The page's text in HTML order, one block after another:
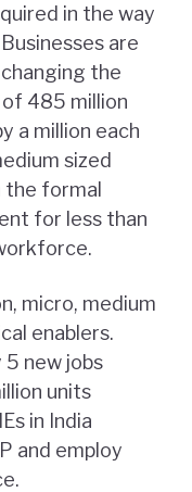
in the way
are
the
485 million
a million each
sized
the formal
for less than
micro, medium
enablers.
new jobs
units
in India
and employ